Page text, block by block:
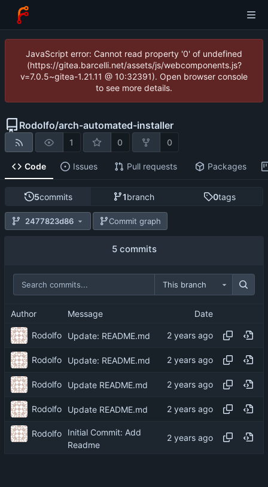
JavaScript error: Cannot read property '0' of undefined
(https://gitea.barcelli.net/assets/js/webcomponents.js?
v=7.0.5~gitea-1.21.11 @ 10:32391). Open browser console
to see more details.
Rodolfo/arch-automated-installer
1 0 0
Code Issues Pull requests Packages
5commits 1branch 0tags
2477823d86 Commit graph
5 commits
This branch
Author Message Date
Rodolfo Update: README.md
Rodolfo Update: README.md
Rodolfo Update README.md
Rodolfo Update README.md
Rodolfo
Initial Commit: Add
Readme